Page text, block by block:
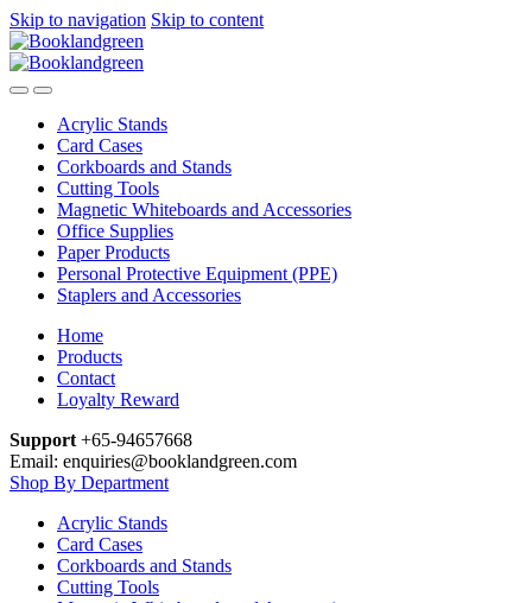
Skip to navigation Skip to content
Acrylic Stands
Card Cases
Corkboards and Stands
Cutting Tools
Magnetic Whiteboards and Accessories
Office Supplies
Paper Products
Personal Protective Equipment (PPE)
Staplers and Accessories
Home
Products
Contact
Loyalty Reward
Support +65-94657668
Email: enquiries@booklandgreen.com
Shop By Department
Acrylic Stands
Card Cases
Corkboards and Stands
Cutting Tools